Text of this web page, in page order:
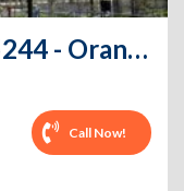
Extra Space Storage - 5244 - Orange - Salemme Ln
Call Now!